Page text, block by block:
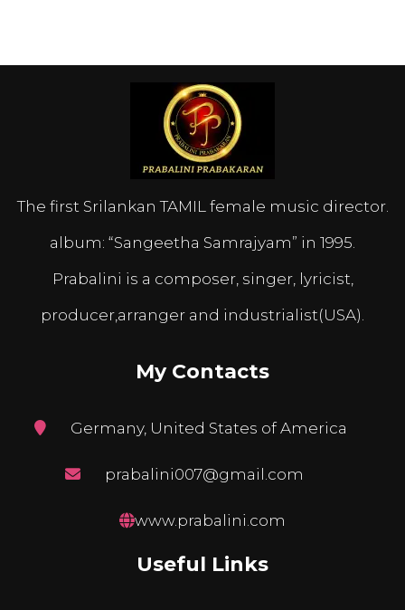
The first Srilankan TAMIL female music director.
album: “Sangeetha Samrajyam” in 1995.
Prabalini is a composer, singer, lyricist,
producer,arranger and industrialist(USA).
My Contacts
Germany, United States of America
prabalini007@gmail.com
www.prabalini.com
Useful Links